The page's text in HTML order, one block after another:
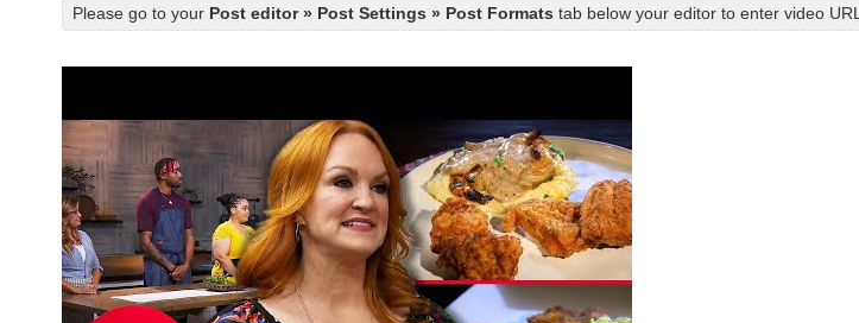
Please go to your Post editor » Post Settings » Post Formats tab below your editor to enter video URL.